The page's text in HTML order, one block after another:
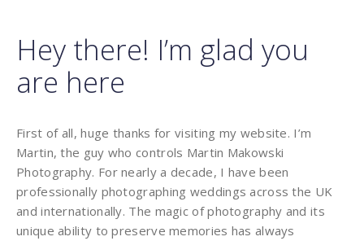
Hey there! I’m glad you
are here
First of all, huge thanks for visiting my website. I’m
Martin, the guy who controls Martin Makowski
Photography. For nearly a decade, I have been
professionally photographing weddings across the UK
and internationally. The magic of photography and its
unique ability to preserve memories has always